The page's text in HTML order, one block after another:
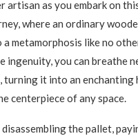
artisan as you embark on
where an ordinary
metamorphosis like no
ingenuity, you can breathe
turning it into an enchanting
centerpiece of any space.
the pallet,